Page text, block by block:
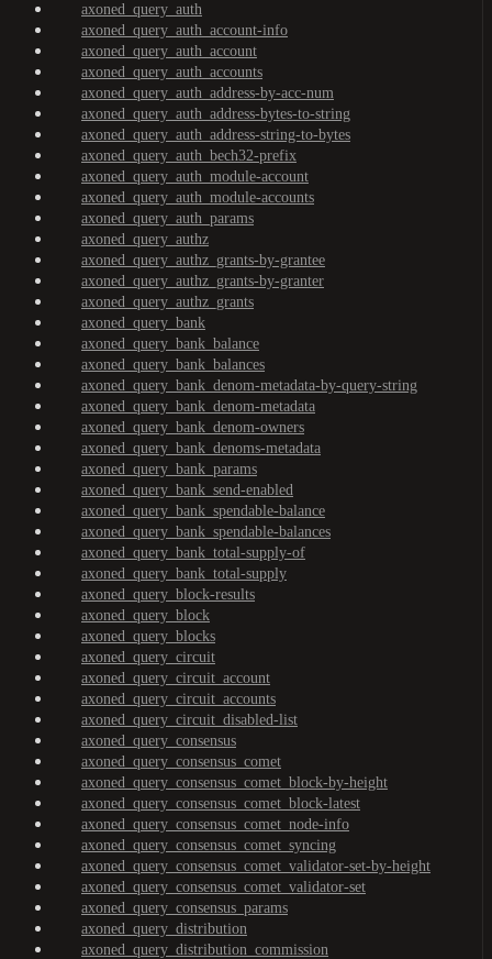
axoned_query_auth
axoned_query_auth_account-info
axoned_query_auth_account
axoned_query_auth_accounts
axoned_query_auth_address-by-acc-num
axoned_query_auth_address-bytes-to-string
axoned_query_auth_address-string-to-bytes
axoned_query_auth_bech32-prefix
axoned_query_auth_module-account
axoned_query_auth_module-accounts
axoned_query_auth_params
axoned_query_authz
axoned_query_authz_grants-by-grantee
axoned_query_authz_grants-by-granter
axoned_query_authz_grants
axoned_query_bank
axoned_query_bank_balance
axoned_query_bank_balances
axoned_query_bank_denom-metadata-by-query-string
axoned_query_bank_denom-metadata
axoned_query_bank_denom-owners
axoned_query_bank_denoms-metadata
axoned_query_bank_params
axoned_query_bank_send-enabled
axoned_query_bank_spendable-balance
axoned_query_bank_spendable-balances
axoned_query_bank_total-supply-of
axoned_query_bank_total-supply
axoned_query_block-results
axoned_query_block
axoned_query_blocks
axoned_query_circuit
axoned_query_circuit_account
axoned_query_circuit_accounts
axoned_query_circuit_disabled-list
axoned_query_consensus
axoned_query_consensus_comet
axoned_query_consensus_comet_block-by-height
axoned_query_consensus_comet_block-latest
axoned_query_consensus_comet_node-info
axoned_query_consensus_comet_syncing
axoned_query_consensus_comet_validator-set-by-height
axoned_query_consensus_comet_validator-set
axoned_query_consensus_params
axoned_query_distribution
axoned_query_distribution_commission